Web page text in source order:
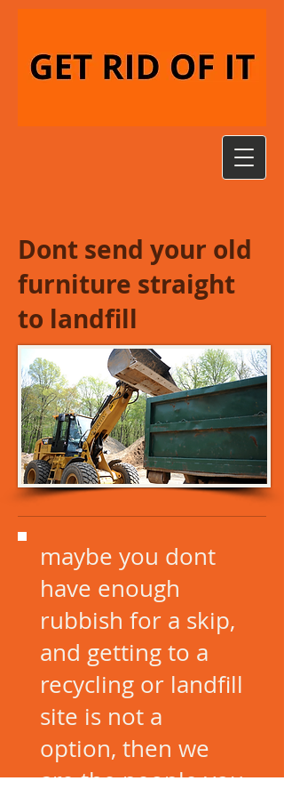
Dont send your old
furniture straight
to landfill
maybe you dont
have enough
rubbish for a skip,
and getting to a
recycling or landfill
site is not a
option, then we
are the people you